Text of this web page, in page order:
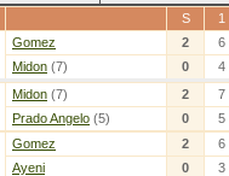
S 1
Gomez 2
6
Midon (7) 0 4
Midon (7) 2
7
Prado Angelo (5) 0 5
Gomez 2
6
Ayeni
0 3